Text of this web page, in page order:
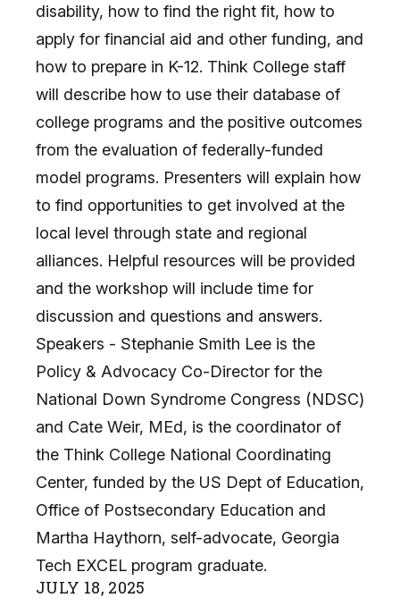
disability, how to find the right fit, how to
apply for financial aid and other funding, and
how to prepare in K-12. Think College staff
will describe how to use their database of
college programs and the positive outcomes
from the evaluation of federally-funded
model programs. Presenters will explain how
to find opportunities to get involved at the
local level through state and regional
alliances. Helpful resources will be provided
and the workshop will include time for
discussion and questions and answers.
Speakers - Stephanie Smith Lee is the
Policy & Advocacy Co-Director for the
National Down Syndrome Congress (NDSC)
and Cate Weir, MEd, is the coordinator of
the Think College National Coordinating
Center, funded by the US Dept of Education,
Office of Postsecondary Education and
Martha Haythorn, self-advocate, Georgia
Tech EXCEL program graduate.
JULY 18, 2025